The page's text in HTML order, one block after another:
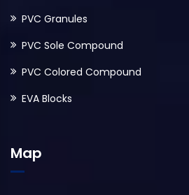
PVC Granules
PVC Sole Compound
PVC Colored Compound
EVA Blocks
Map